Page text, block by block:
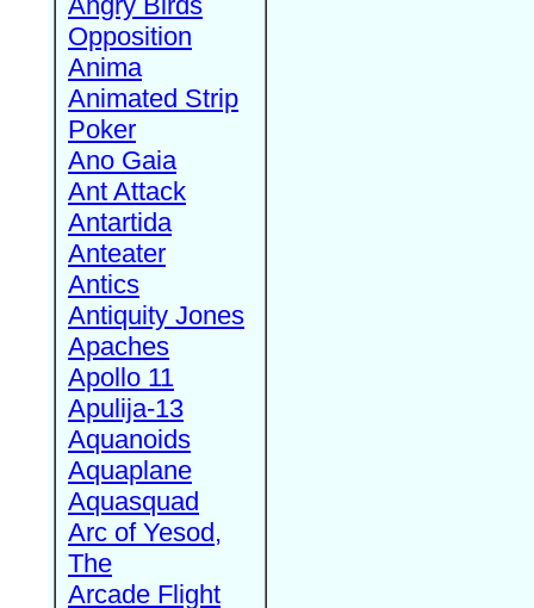
Opposition
Anima
Animated Strip
Poker
Ano Gaia
Ant Attack
Antartida
Anteater
Antics
Antiquity Jones
Apaches
Apollo 11
Apulija-13
Aquanoids
Aquaplane
Aquasquad
Arc of Yesod,
The
Arcade Flight